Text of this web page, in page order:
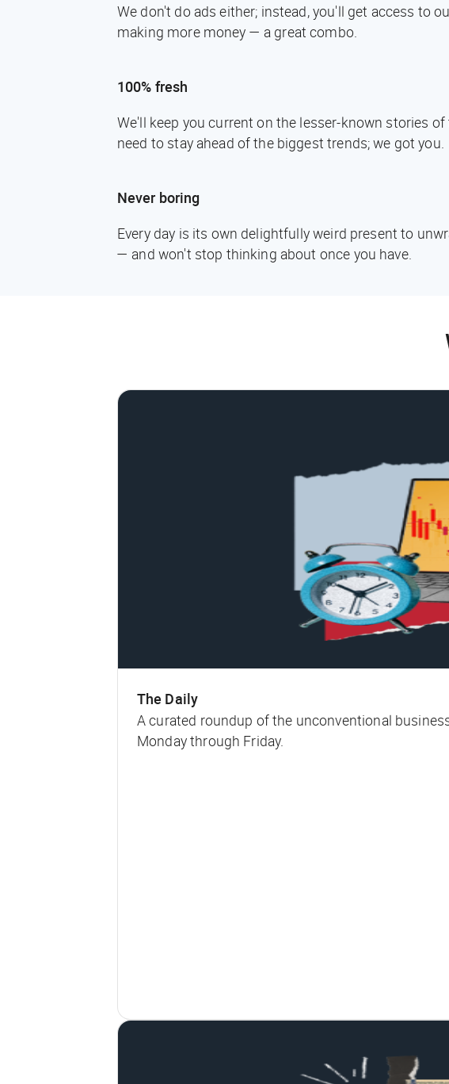
We don't do ads either; instead, you'll get access to
making more money — a great combo.
100% fresh
We'll keep you current on the lesser-known stories
need to stay ahead of the biggest trends; we got you.
Never boring
Every day is its own delightfully weird present to
— and won't stop thinking about once you have.
The Daily
A curated roundup of the unconventional
Monday through Friday.